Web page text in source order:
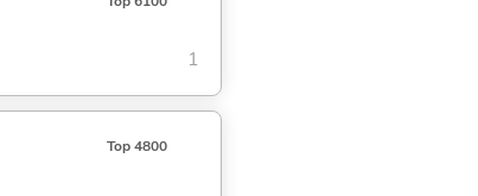
1
Top 4800